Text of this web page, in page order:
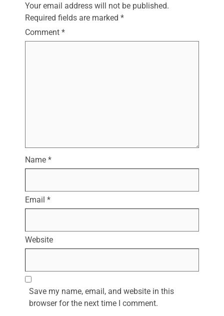
Your email address will not be published.
Required fields are marked *
Comment *
Name *
Email *
Website
Save my name, email, and website in this
browser for the next time I comment.